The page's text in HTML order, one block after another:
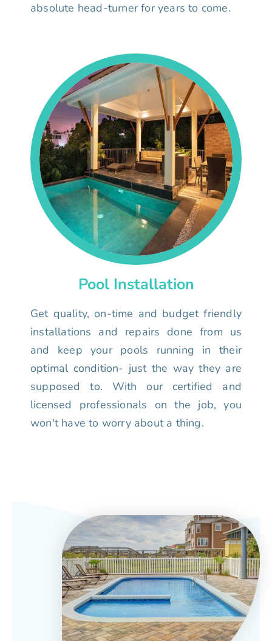
absolute head-turner for years to come.
Pool Installation
Get quality, on-time and budget friendly
installations and repairs done from us
and keep your pools running in their
optimal condition- just the way they are
supposed to. With our certified and
licensed professionals on the job, you
won't have to worry about a thing.